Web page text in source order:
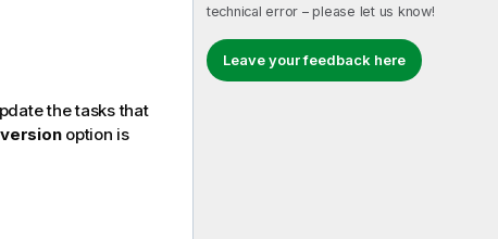
technical error – please let us know!
Leave your feedback here
the tasks that
option is